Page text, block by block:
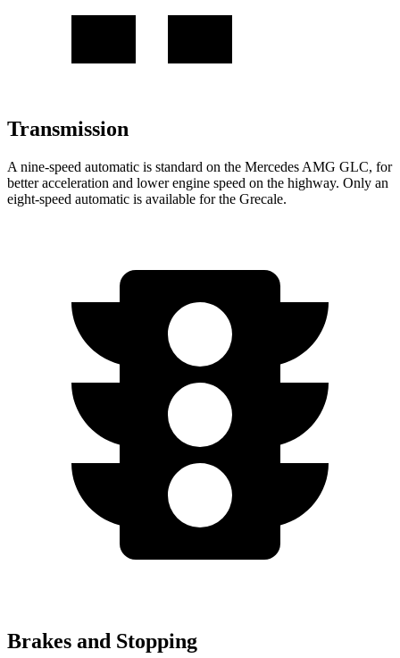
Transmission
A nine-speed automatic is standard on the Mercedes AMG GLC, for
better acceleration and lower engine speed on the highway. Only an
eight-speed automatic is available for the Grecale.
Brakes and Stopping